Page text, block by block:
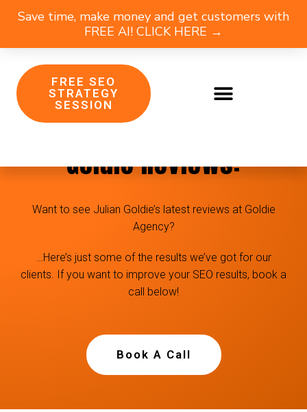
Save time, make money and get customers with
FREE AI! CLICK HERE →
FREE SEO
STRATEGY
SESSION
Goldie Agency & Julian
Goldie Reviews:
Want to see Julian Goldie’s latest reviews at Goldie
Agency?
…Here’s just some of the results we’ve got for our
clients. If you want to improve your SEO results, book a
call below!
Book A Call